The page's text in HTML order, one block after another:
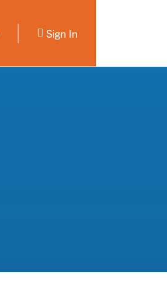
Sign In